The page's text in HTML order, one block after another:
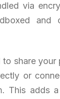
via
and
share your
or
This adds